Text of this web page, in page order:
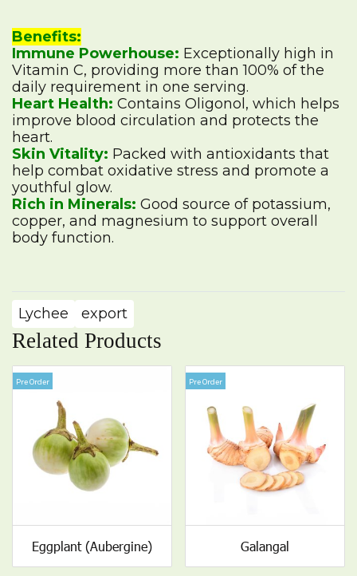
Benefits:
Immune Powerhouse: Exceptionally high in
Vitamin C, providing more than 100% of the
daily requirement in one serving.
Heart Health: Contains Oligonol, which helps
improve blood circulation and protects the
heart.
Skin Vitality: Packed with antioxidants that
help combat oxidative stress and promote a
youthful glow.
Rich in Minerals: Good source of potassium,
copper, and magnesium to support overall
body function.
Lychee export
Related Products
Pre Order
Eggplant (Aubergine)
Pre Order
Galangal